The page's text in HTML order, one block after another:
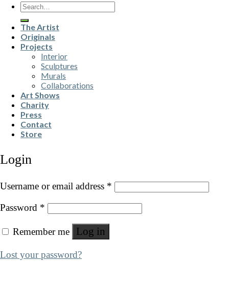
Search
for:
The Artist
Originals
Projects
Interior
Sculptures
Murals
Collaborations
Art Shows
Charity
Press
Contact
Store
Login
Username or email address *
Password *
Remember me Log in
Lost your password?